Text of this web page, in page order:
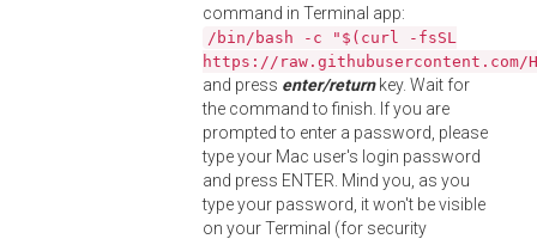
command in Terminal app:
/bin/bash -c "$(curl -fsSL
https://
and press enter/returnkey. Wait for
the command to finish. If you are
prompted to enter a password, please
type your Mac user's login password
and press ENTER. Mind you, as you
type your password, it won't be visible
on your Terminal (for security